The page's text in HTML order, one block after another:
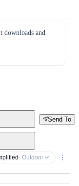
downloads and
Send To
· Outdoor